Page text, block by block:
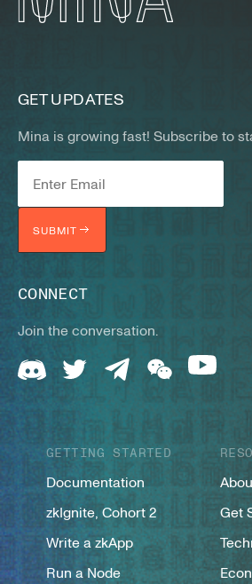
GET UPDATES
Mina is growing fast! Subscribe to
SUBMIT
CONNECT
Join the conversation.
GETTING STARTED
Documentation
zkIgnite, Cohort 2
Write a zkApp
Run a Node
Get